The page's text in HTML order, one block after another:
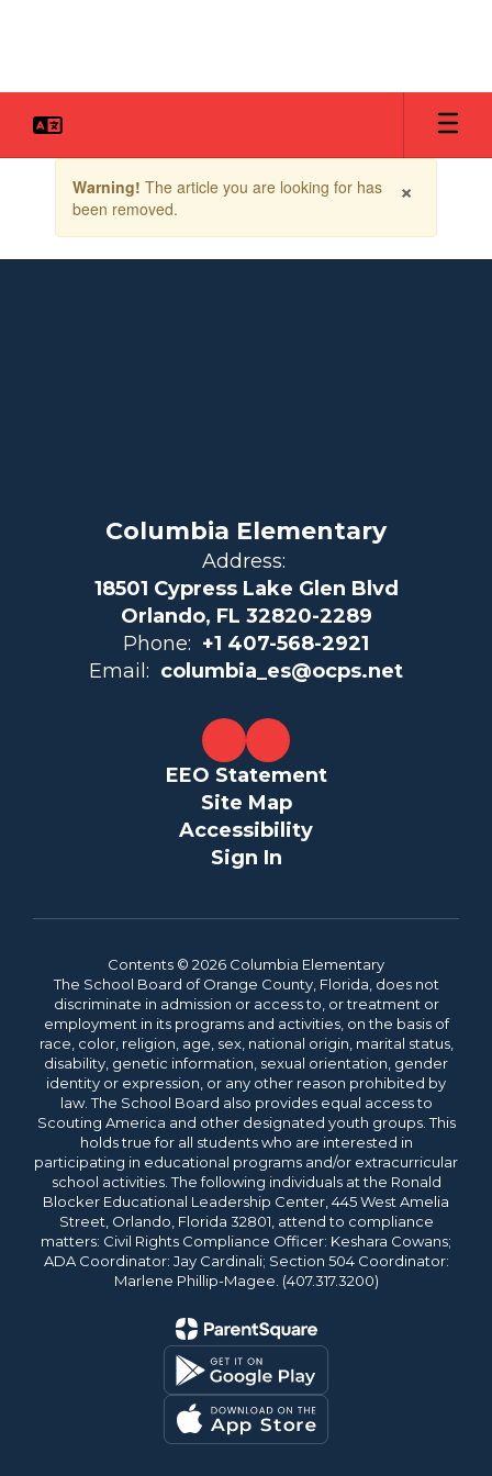
the
×
Warning! The article you are looking for has
been removed.
Columbia Elementary
Address:
18501 Cypress Lake Glen Blvd
Orlando, FL 32820-2289
Phone: +1 407-568-2921
Email: columbia_es@ocps.net
EEO Statement
Site Map
Accessibility
Sign In
Contents © 2026 Columbia Elementary
The School Board of Orange County, Florida, does not
discriminate in admission or access to, or treatment or
employment in its programs and activities, on the basis of
race, color, religion, age, sex, national origin, marital status,
disability, genetic information, sexual orientation, gender
identity or expression, or any other reason prohibited by
law. The School Board also provides equal access to
Scouting America and other designated youth groups. This
holds true for all students who are interested in
participating in educational programs and/or extracurricular
school activities. The following individuals at the Ronald
Blocker Educational Leadership Center, 445 West Amelia
Street, Orlando, Florida 32801, attend to compliance
matters: Civil Rights Compliance Officer: Keshara Cowans;
ADA Coordinator: Jay Cardinali; Section 504 Coordinator:
Marlene Phillip-Magee. (407.317.3200)